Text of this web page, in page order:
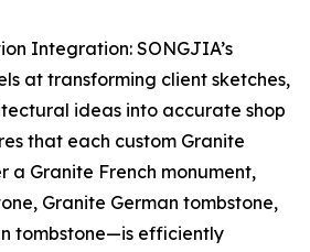
Integration: SONGJIA’s
at transforming client sketches,
ideas into accurate shop
that each custom Granite
a Granite French monument,
Granite German tombstone,
tombstone—is efficiently